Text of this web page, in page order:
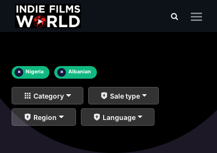
× Nigeria × Albanian
Category Sale type
Region Language